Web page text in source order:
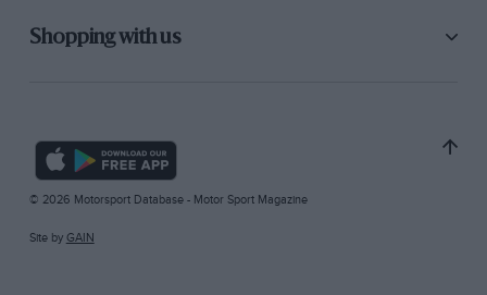
Shopping with us
© 2026 Motorsport Database - Motor Sport Magazine
Site by GAIN